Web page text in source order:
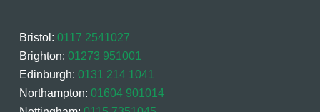
Bristol: 0117 2541027
Brighton: 01273 951001
Edinburgh: 0131 214 1041
Northampton: 01604 901014